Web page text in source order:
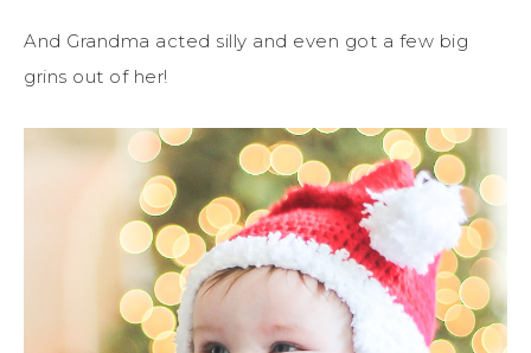
And Grandma acted silly and even got a few big
grins out of her!